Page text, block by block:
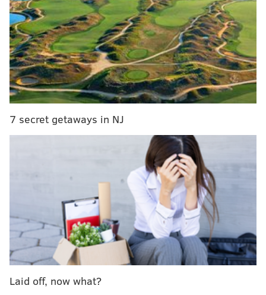
conclude in Philly
Bordentown honors Red Cross founder Clara
Barton with birthday celebration
Philly ice cream brand Milk Jawn opening its first
shop in East Passyunk
as Phillip Drummond, Damon Wayans as Willis
Jackson and Ann Dowd as Edna Garrett.
"Diff'rent Strokes" aired for eight seasons from 1978-
1986 on NBC and ABC. The series told the story of two
African-American boys from New York City, Arnold
and Willis Jackson, who were adopted by a wealthy
white man named Phillip Drummond after the boys'
parents died.
Hart's character originally was played by the late
child actor Gary Coleman, who made Arnold Jackson
7 secret getaways in NJ
Laid off, now what?